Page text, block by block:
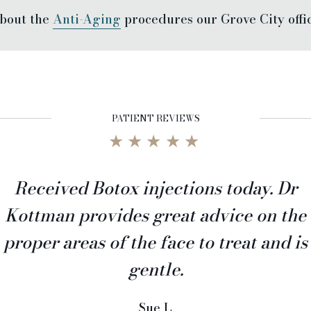
the Anti-Aging procedures our Grove City
PATIENT REVIEWS
★★★★★
Received Botox injections today. Dr
Kottman provides great advice on the
proper areas of the face to treat and is
gentle.